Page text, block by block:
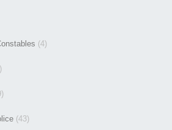
(4)
(43)